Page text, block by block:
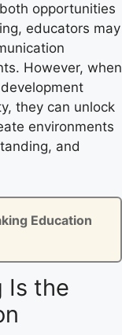
opportunities
educators may
However, when
they can unlock
environments
and
Education
Is the